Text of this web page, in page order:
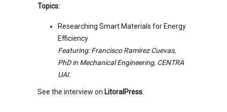
Topics:
Researching Smart Materials for Energy
Efficiency
Featuring: Francisco Ramírez Cuevas,
PhD in Mechanical Engineering, CENTRA
UAI.
See the interview on LitoralPress